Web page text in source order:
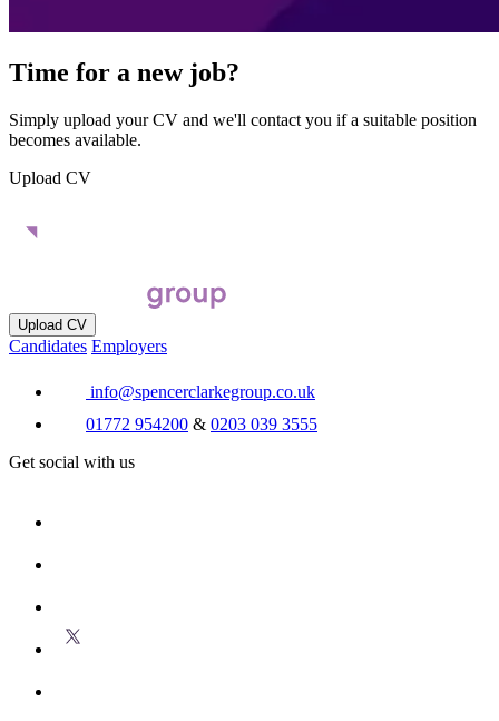
Time for a new job?
Simply upload your CV and we'll contact you if a suitable position
becomes available.
Upload CV
Upload CV
Candidates Employers
info@spencerclarkegroup.co.uk
01772 954200 & 0203 039 3555
Get social with us